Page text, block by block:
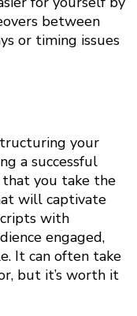
between
or timing issues
your
a successful
that you take the
will captivate
with
engaged,
It can often take
but it’s worth it